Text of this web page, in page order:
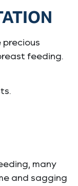
feeding.
many
and sagging